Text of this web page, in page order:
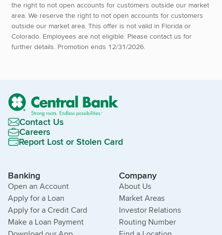
the right to not open accounts for customers outside our market
area. We reserve the right to not open accounts for customers
outside our market area. This offer is not valid in Florida or
Colorado. Employees are not eligible. Please contact us for
further details. Promotion ends 12/31/2026.
Contact Us
Careers
Report Lost or Stolen Card
Banking
Open an Account
Apply for a Loan
Apply for a Credit Card
Make a Loan Payment
Company
About Us
Market Areas
Investor Relations
Routing Number